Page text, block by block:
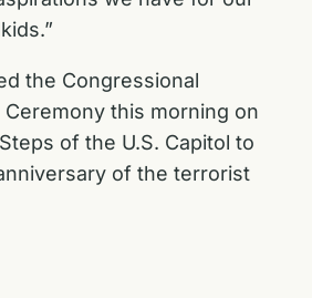
the Congressional
Ceremony this morning on
of the U.S. Capitol to
of the terrorist